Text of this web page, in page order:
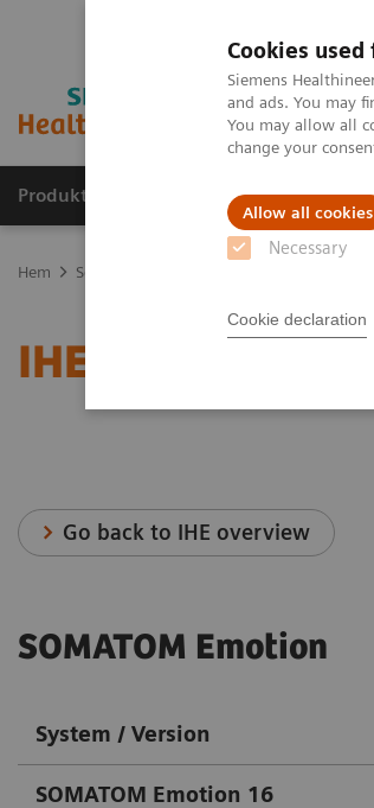
Cookies
Siemens
and ads. You may
You may allow all
change your
Allow all cookies
Necessary
Cookie declaration
Produkter och lösningar
Hem Service
IHE - SOMATOM
Go back to IHE overview
SOMATOM Emotion
System / Version
SOMATOM Emotion 16